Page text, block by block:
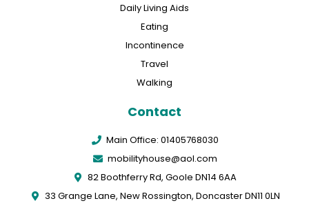
Daily Living Aids
Eating
Incontinence
Travel
Walking
Contact
Main Office: 01405768030
mobilityhouse@aol.com
82 Boothferry Rd, Goole DN14 6AA
33 Grange Lane, New Rossington, Doncaster DN11 0LN